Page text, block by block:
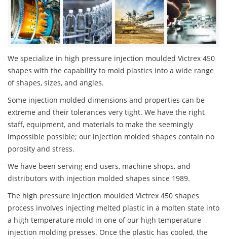
We specialize in high pressure injection moulded Victrex 450
shapes with the capability to mold plastics into a wide range
of shapes, sizes, and angles.
Some injection molded dimensions and properties can be
extreme and their tolerances very tight. We have the right
staff, equipment, and materials to make the seemingly
impossible possible; our injection molded shapes contain no
porosity and stress.
We have been serving end users, machine shops, and
distributors with injection molded shapes since 1989.
The high pressure injection moulded Victrex 450 shapes
process involves injecting melted plastic in a molten state into
a high temperature mold in one of our high temperature
injection molding presses. Once the plastic has cooled, the